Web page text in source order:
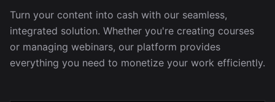
Turn your content into cash with our seamless,
integrated solution. Whether you're creating courses
or managing webinars, our platform provides
everything you need to monetize your work efficiently.